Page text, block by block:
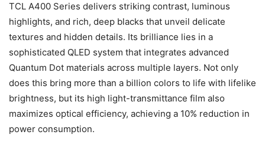
TCL A400 Series delivers striking contrast, luminous
highlights, and rich, deep blacks that unveil delicate
textures and hidden details. Its brilliance lies in a
sophisticated QLED system that integrates advanced
Quantum Dot materials across multiple layers. Not only
does this bring more than a billion colors to life with lifelike
brightness, but its high light-transmittance film also
maximizes optical efficiency, achieving a 10% reduction in
power consumption.